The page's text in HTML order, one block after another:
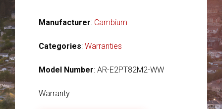
Manufacturer: Cambium
Categories: Warranties
Model Number: AR-E2PT82M2-WW
Warranty